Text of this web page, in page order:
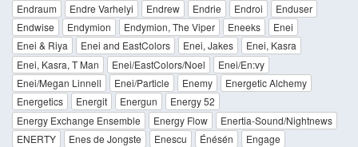
Endraum
Endre Varhelyi Endrew Endrie Endroi
Enduser
Endwise
Endymion Endymion, The Viper Eneeks
Enei
Enei & Riya
Enei and EastColors Enei, Jakes
Enei, Kasra
Enei, Kasra, T Man
Enei/EastColors/Noel
Enei/En:vy
Enei/Megan Linnell
Enei/Particle Enemy
Energetic Alchemy
Energetics
Energit Energun
Energy 52
Energy Exchange Ensemble
Energy Flow
Enertia-Sound/Nightnews
ENERTY
Enes de Jongste Enescu Énésén
Engage